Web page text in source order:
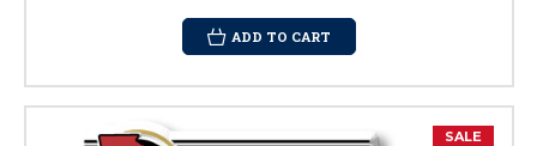
ADD TO CART
SALE